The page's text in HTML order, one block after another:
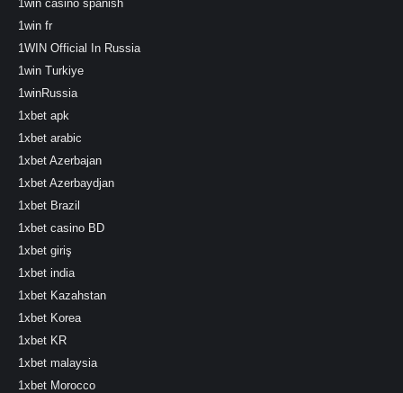
1win casino spanish
1win fr
1WIN Official In Russia
1win Turkiye
1winRussia
1xbet apk
1xbet arabic
1xbet Azerbajan
1xbet Azerbaydjan
1xbet Brazil
1xbet casino BD
1xbet giriş
1xbet india
1xbet Kazahstan
1xbet Korea
1xbet KR
1xbet malaysia
1xbet Morocco